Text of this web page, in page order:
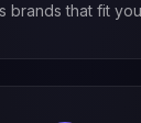
brands that fit